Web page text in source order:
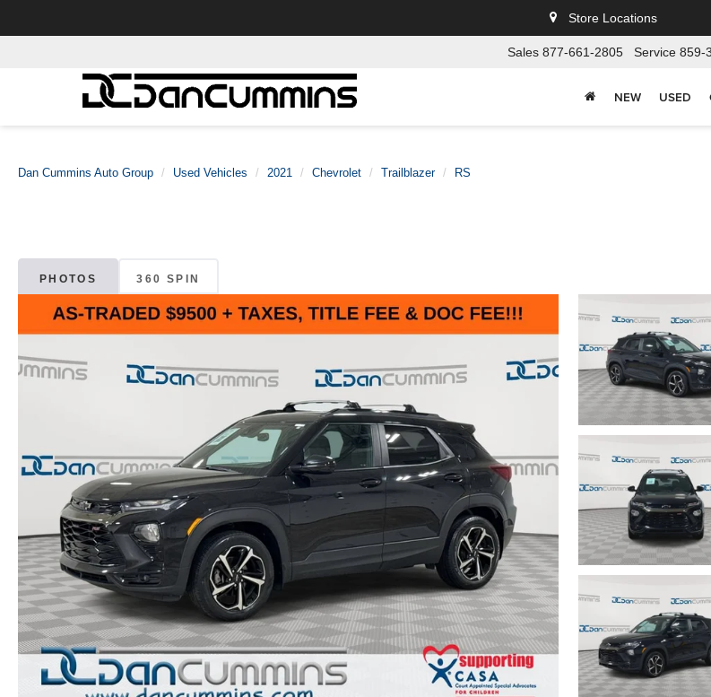
Store Locations
Sales 877-661-2805 Service 859-
NEW USED
Dan Cummins Auto Group Used Vehicles 2021 Chevrolet Trailblazer RS
PHOTOS 360 SPIN